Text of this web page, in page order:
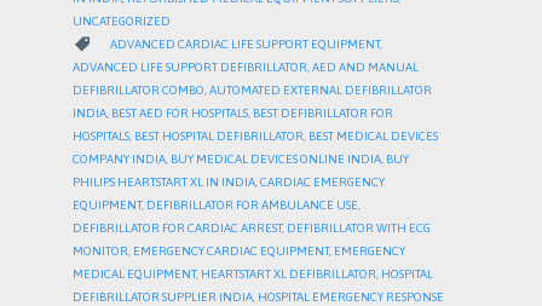
UNCATEGORIZED
 CATEGORY
ADVANCED CARDIAC LIFE SUPPORT EQUIPMENT,
ADVANCED LIFE SUPPORT DEFIBRILLATOR,AED AND MANUAL
DEFIBRILLATOR COMBO,AUTOMATED EXTERNAL DEFIBRILLATOR
INDIA, BEST AED FOR HOSPITALS, BEST DEFIBRILLATOR FOR
HOSPITALS, BEST HOSPITAL DEFIBRILLATOR, BEST MEDICAL DEVICES
COMPANY INDIA, BUY MEDICAL DEVICES ONLINE INDIA, BUY
PHILIPS HEARTSTART XL IN INDIA,CARDIAC EMERGENCY
EQUIPMENT, DEFIBRILLATOR FOR AMBULANCE USE,
DEFIBRILLATOR FOR CARDIAC ARREST, DEFIBRILLATOR WITH ECG
MONITOR, EMERGENCY CARDIAC EQUIPMENT, EMERGENCY
MEDICAL EQUIPMENT, HEARTSTART XL DEFIBRILLATOR, HOSPITAL
DEFIBRILLATOR SUPPLIER INDIA, HOSPITAL EMERGENCY RESPONSE